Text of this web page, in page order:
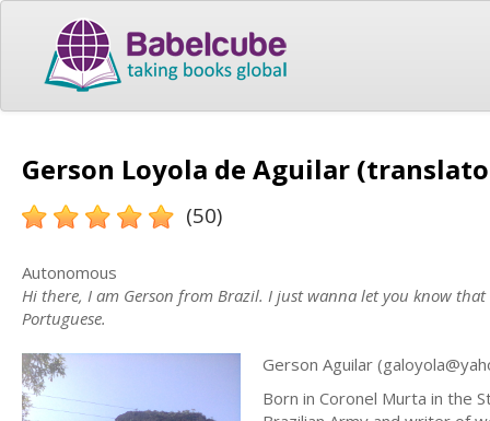
Gerson Loyola de Aguilar
(50)
Autonomous
Hi there, I am Gerson from Brazil. I just wanna let you know
Portuguese.
Gerson Aguilar (
Born in Coronel Murta in the